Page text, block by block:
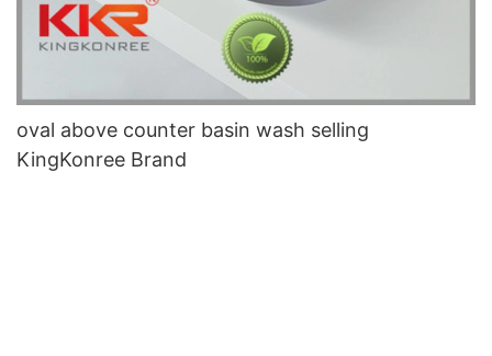
oval above counter basin wash selling
KingKonree Brand